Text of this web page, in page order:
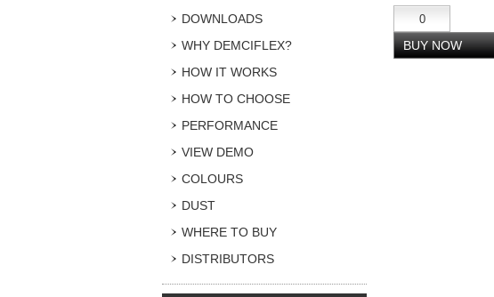
DOWNLOADS
WHY DEMCIFLEX?
HOW IT WORKS
HOW TO CHOOSE
PERFORMANCE
VIEW DEMO
COLOURS
DUST
WHERE TO BUY
DISTRIBUTORS